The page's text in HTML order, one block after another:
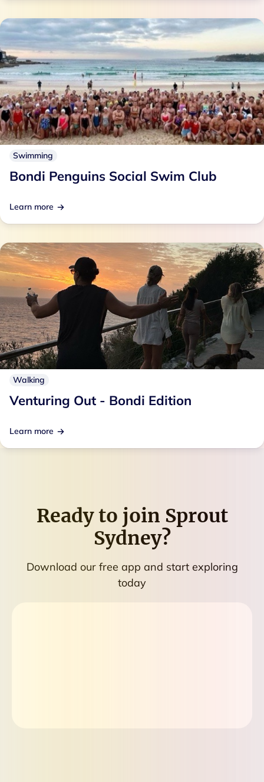
Swimming
Bondi Penguins Social Swim Club
Learn more
Walking
Venturing Out - Bondi Edition
Learn more
Ready to join Sprout
Sydney?
Download our free app and start exploring
today